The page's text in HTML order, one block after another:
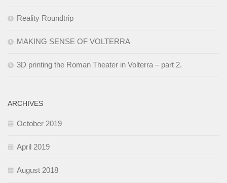
Reality Roundtrip
MAKING SENSE OF VOLTERRA
3D printing the Roman Theater in Volterra – part 2.
ARCHIVES
October 2019
April 2019
August 2018